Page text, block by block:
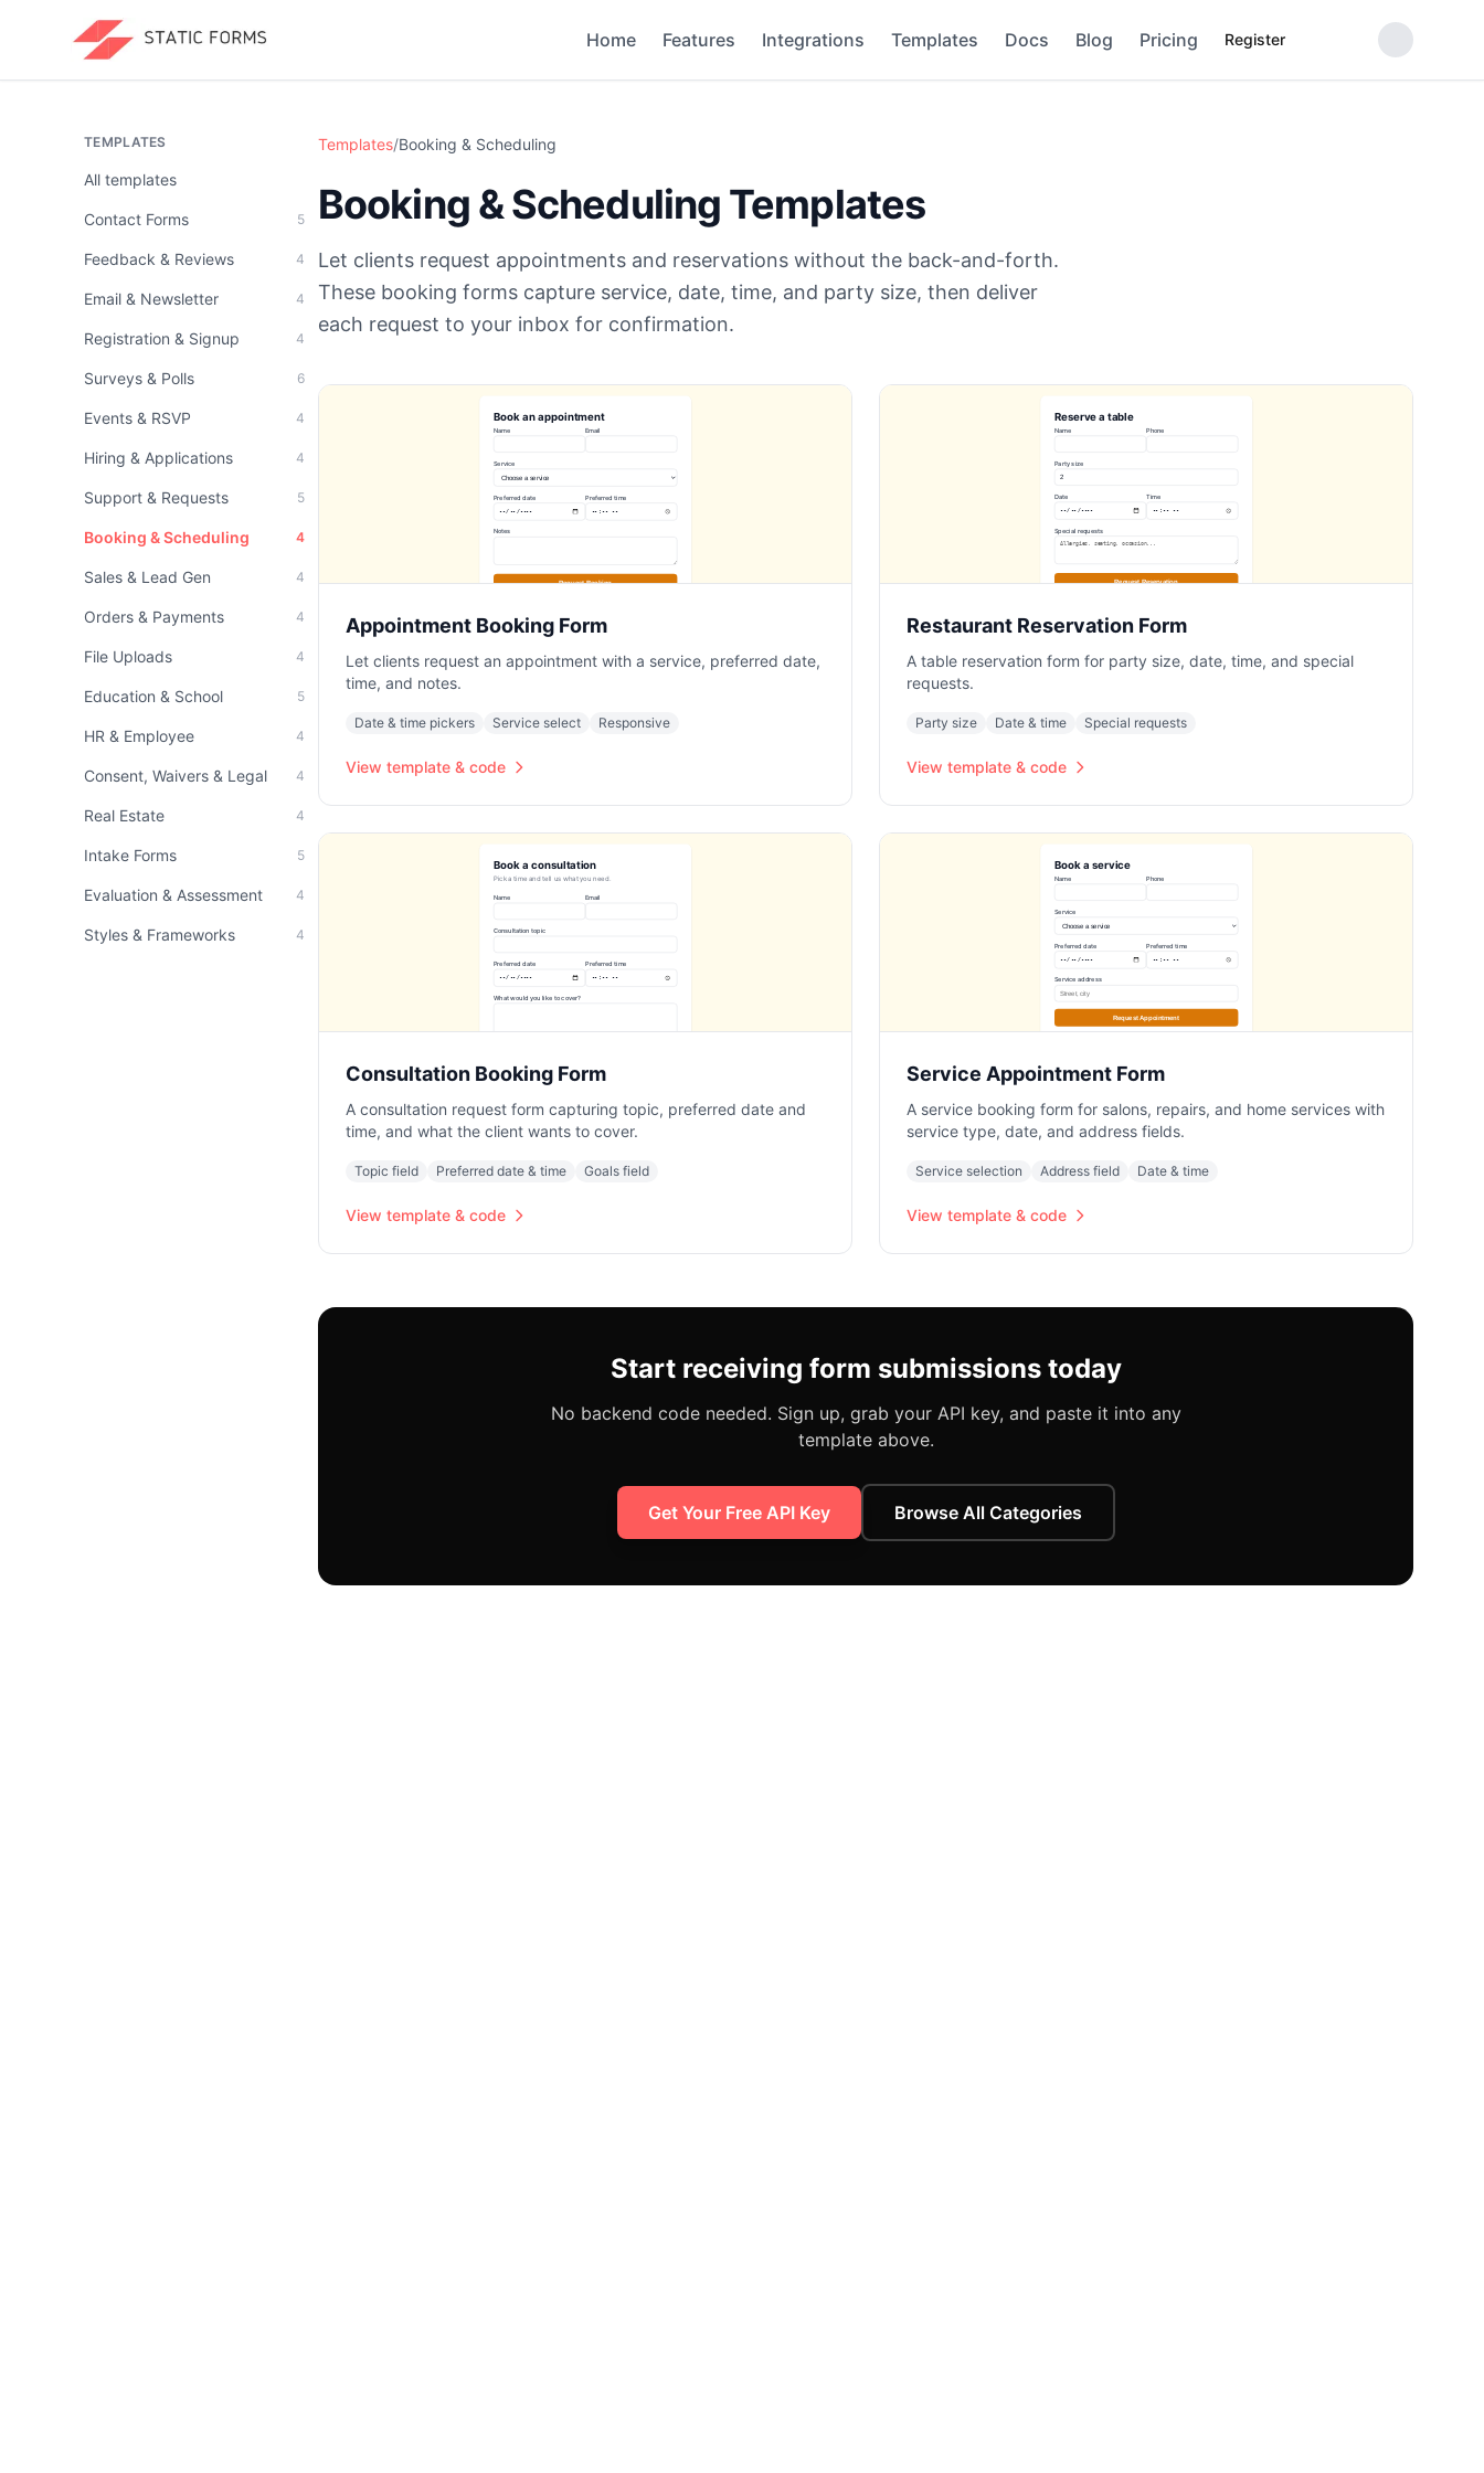
Home Features Integrations Templates Docs Blog Pricing Register
TEMPLATES
All templates
Contact Forms 5
Feedback & Reviews 4
Email & Newsletter 4
Registration & Signup 4
Surveys & Polls 6
Events & RSVP 4
Hiring & Applications 4
Support & Requests 5
Booking & Scheduling 4
Sales & Lead Gen 4
Orders & Payments 4
File Uploads 4
Education & School 5
HR & Employee 4
Consent, Waivers & Legal 4
Real Estate 4
Intake Forms 5
Evaluation & Assessment 4
Styles & Frameworks 4
Templates/Booking & Scheduling
Booking & Scheduling Templates
Let clients request appointments and reservations without the back-and-forth.
These booking forms capture service, date, time, and party size, then deliver
each request to your inbox for confirmation.
Appointment Booking Form
Let clients request an appointment with a service, preferred date,
time, and notes.
Date & time pickers Service select Responsive
View template & code
Restaurant Reservation Form
A table reservation form for party size, date, time, and special
requests.
Party size Date & time Special requests
View template & code
Consultation Booking Form
A consultation request form capturing topic, preferred date and
time, and what the client wants to cover.
Topic field Preferred date & time Goals field
View template & code
Service Appointment Form
A service booking form for salons, repairs, and home services with
service type, date, and address fields.
Service selection Address field Date & time
View template & code
Start receiving form submissions today
No backend code needed. Sign up, grab your API key, and paste it into any
template above.
Get Your Free API Key Browse All Categories